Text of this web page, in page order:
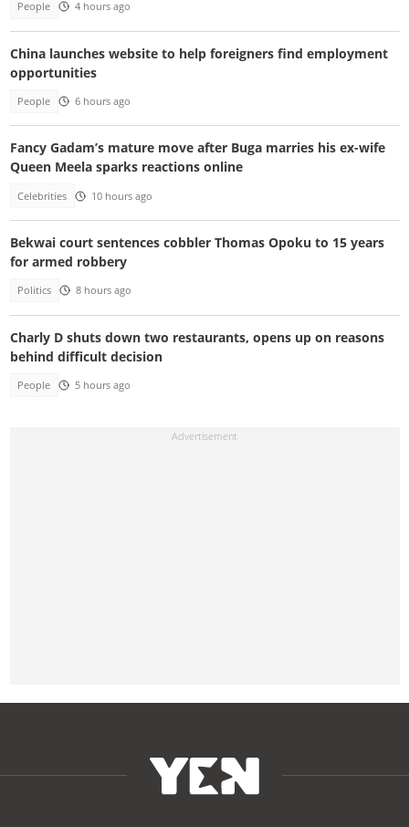
People 4 hours ago
China launches website to help foreigners find employment
opportunities
People 6 hours ago
Fancy Gadam’s mature move after Buga marries his ex-wife
Queen Meela sparks reactions online
Celebrities 10 hours ago
Bekwai court sentences cobbler Thomas Opoku to 15 years
for armed robbery
Politics 8 hours ago
Charly D shuts down two restaurants, opens up on reasons
behind difficult decision
People 5 hours ago